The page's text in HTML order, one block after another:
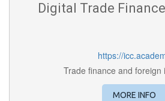
Digital Trade
https://
Trade finance and foreign
MORE INFO